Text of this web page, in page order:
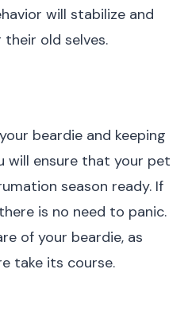
will stabilize and
old selves.
beardie and keeping
will ensure that your pet
season ready. If
is no need to panic.
of your beardie, as
take its course.